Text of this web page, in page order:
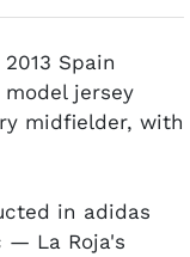
Spain
model jersey
midfielder, with
in adidas
— La Roja's